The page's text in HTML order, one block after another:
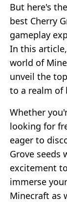
But here's
best Cherry
gameplay
In this
world of
unveil the
to a realm of
Whether
looking for
eager to
Grove seeds
excitement
immerse
Minecraft as